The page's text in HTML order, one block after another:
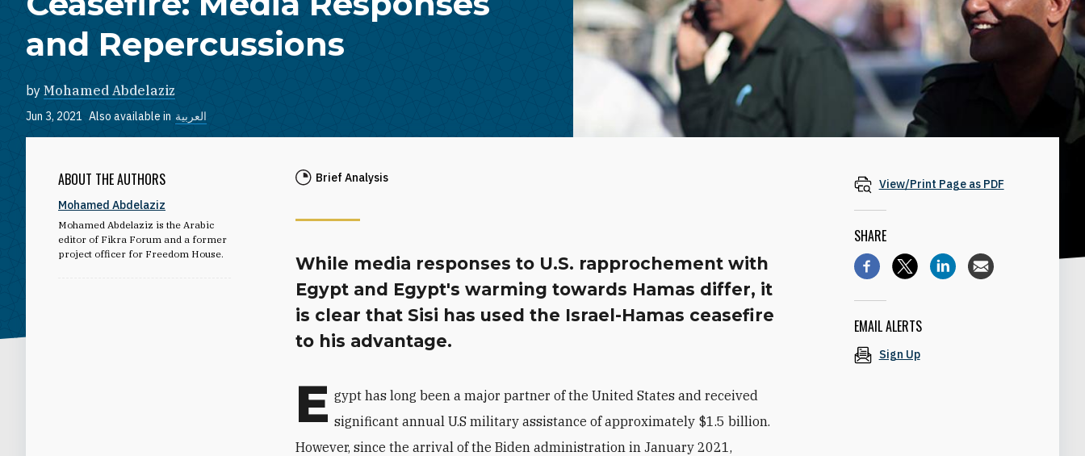
and Repercussions
by Mohamed Abdelaziz
Jun 3, 2021 Also available in العربية
ABOUT THE AUTHORS
Mohamed Abdelaziz
Mohamed Abdelaziz is the Arabic
editor of Fikra Forum and a former
project officer for Freedom House.
Brief Analysis
While media responses to U.S. rapprochement with
Egypt and Egypt's warming towards Hamas differ, it
is clear that Sisi has used the Israel-Hamas ceasefire
to his advantage.
E gypt has long been a major partner of the United States and received
significant annual U.S military assistance of approximately $1.5 billion.
However, since the arrival of the Biden administration in January 2021,
View/Print Page as PDF
SHARE
EMAIL ALERTS
Sign Up